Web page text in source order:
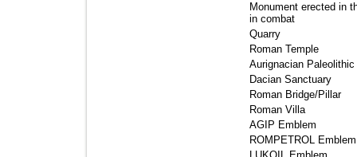
Monument erected in
in combat
Quarry
Roman Temple
Aurignacian
Dacian Sanctuary
Roman Bridge/Pillar
Roman Villa
AGIP Emblem
ROMPETROL Emblem